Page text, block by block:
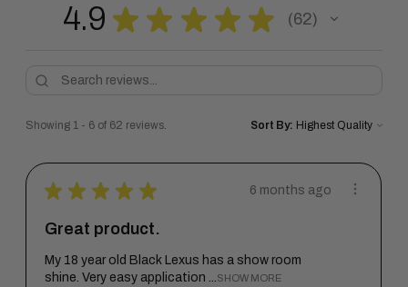
4.9 ★ ★ ★ ★ ★ 62
62
Showing 1 - 6 of 62 reviews. Sort By:
★ ★ ★ ★ ★ 6 months ago
Great product.
My 18 year old Black Lexus has a show room
shine. Very easy application ...
SHOW MORE